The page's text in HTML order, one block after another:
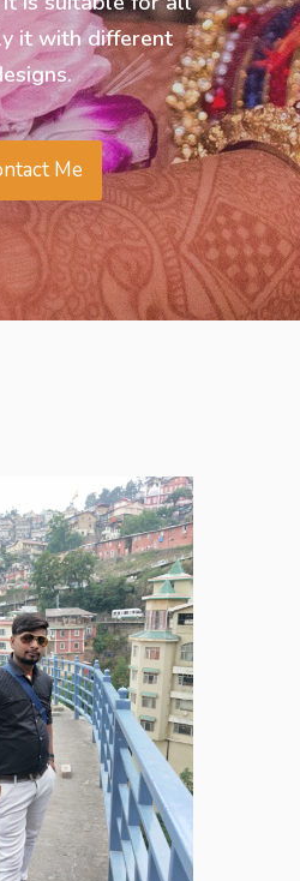
it with different
Me